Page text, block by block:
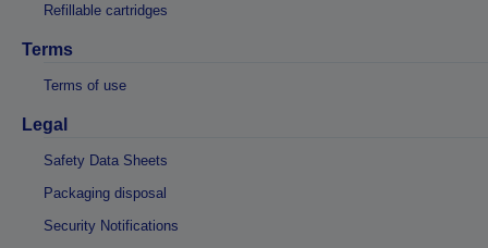
Refillable cartridges
Terms
Terms of use
Legal
Safety Data Sheets
Packaging disposal
Security Notifications